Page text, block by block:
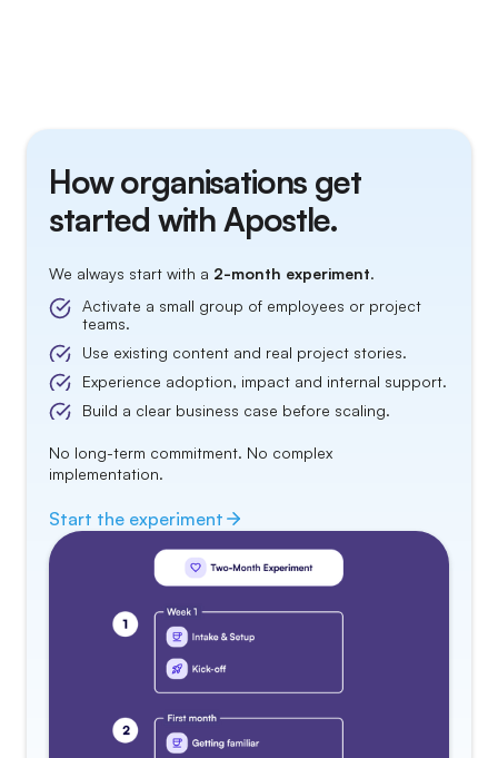
How organisations get
started with Apostle.
We always start with a 2-month experiment.
Activate a small group of employees or project
teams.
Use existing content and real project stories.
Experience adoption, impact and internal support.
Build a clear business case before scaling.
No long-term commitment. No complex
implementation.
Start the experiment